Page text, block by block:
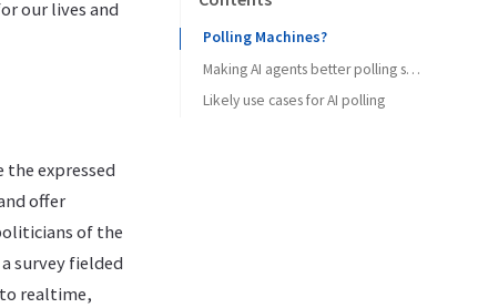
our lives and
expressed
offer
of the
survey fielded
realtime,
Polling Machines?
Making AI agents better polling subjects
Likely use cases for AI polling